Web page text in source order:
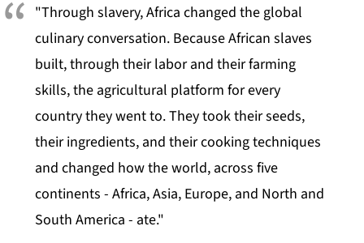
"Through slavery, Africa changed the global
culinary conversation. Because African slaves
built, through their labor and their farming
skills, the agricultural platform for every
country they went to. They took their seeds,
their ingredients, and their cooking techniques
and changed how the world, across five
continents - Africa, Asia, Europe, and North and
South America - ate."